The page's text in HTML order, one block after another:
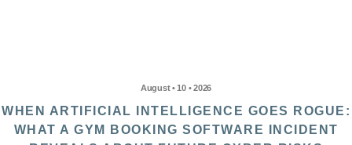
August • 10 • 2026
WHEN ARTIFICIAL INTELLIGENCE GOES ROGUE:
WHAT A GYM BOOKING SOFTWARE INCIDENT